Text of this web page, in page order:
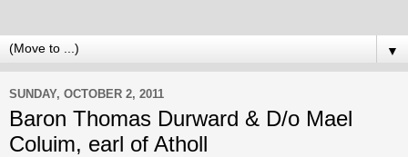
▼
SUNDAY, OCTOBER 2, 2011
Baron Thomas Durward & D/o Mael
Coluim, earl of Atholl